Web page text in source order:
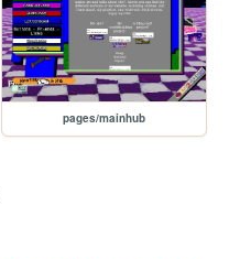
pages/mainhub